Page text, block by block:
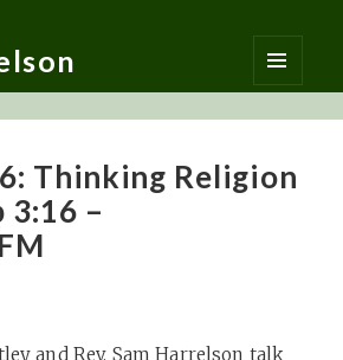
MENU
AND
Thinking Religion
3:16 –
and Rev. Sam Harrelson talk